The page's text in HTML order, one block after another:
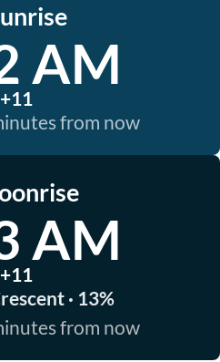
AM
+11
from now
AM
+11
· 13%
from now